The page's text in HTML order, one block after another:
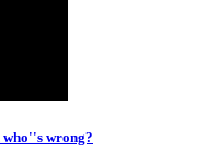
wrong?